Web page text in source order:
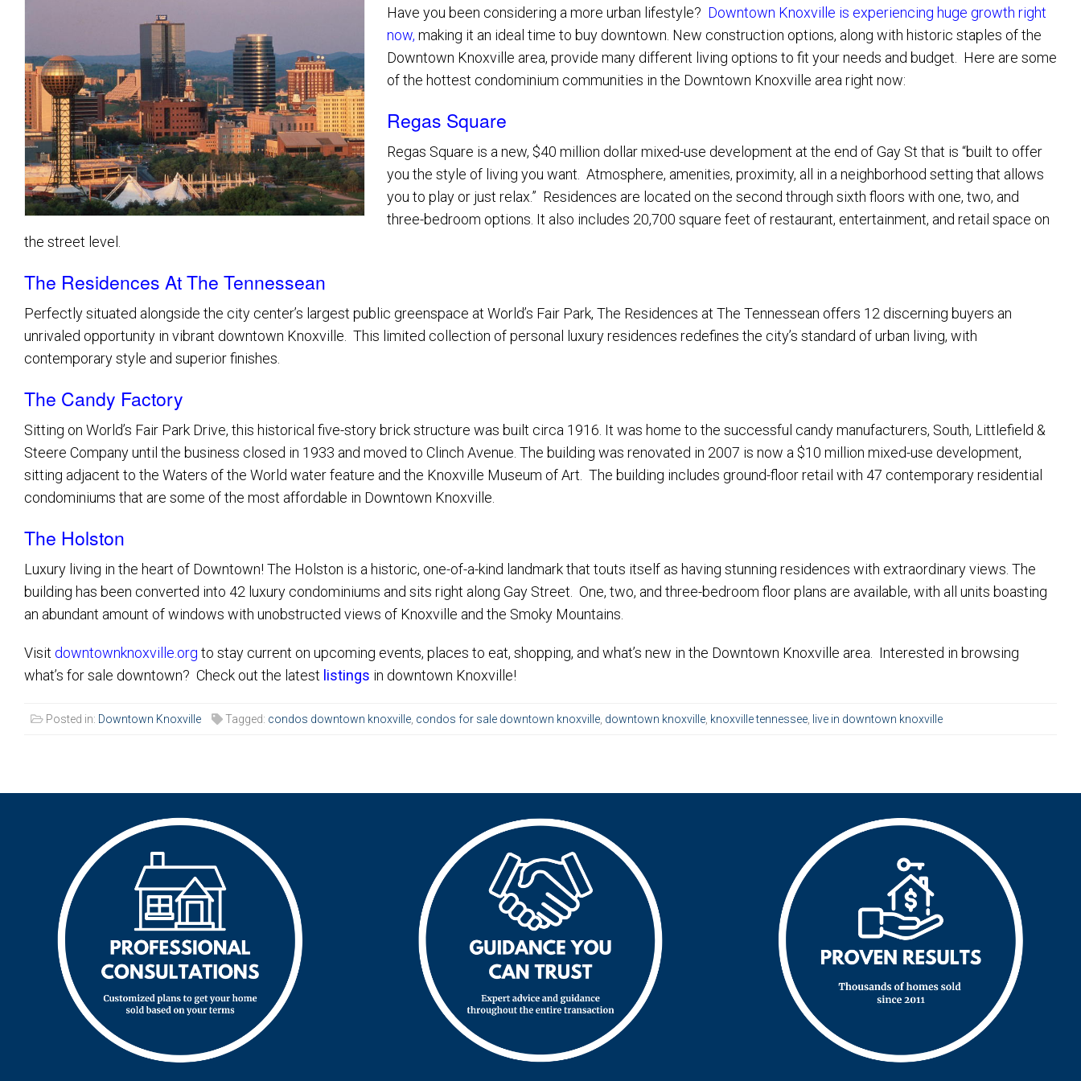
Great Neighborhoods
Golf Communities
Luxury Homes
Homes With Acreage
Lakefront Homes
Service Providers
Have you been considering a more urban lifestyle? Downtown Knoxville is experiencing huge growth right
now, making it an ideal time to buy downtown. New construction options, along with historic staples of the
Downtown Knoxville area, provide many different living options to fit your needs and budget. Here are some
of the hottest condominium communities in the Downtown Knoxville area right now:
Regas Square
Regas Square is a new, $40 million dollar mixed-use development at the end of Gay St that is “built to offer
you the style of living you want. Atmosphere, amenities, proximity, all in a neighborhood setting that allows
you to play or just relax.” Residences are located on the second through sixth floors with one, two, and
three-bedroom options. It also includes 20,700 square feet of restaurant, entertainment, and retail space on
the street level.
The Residences At The Tennessean
Perfectly situated alongside the city center’s largest public greenspace at World’s Fair Park, The Residences at The Tennessean offers 12 discerning buyers an
unrivaled opportunity in vibrant downtown Knoxville. This limited collection of personal luxury residences redefines the city’s standard of urban living, with
contemporary style and superior finishes.
The Candy Factory
Sitting on World’s Fair Park Drive, this historical five-story brick structure was built circa 1916. It was home to the successful candy manufacturers, South, Littlefield &
Steere Company until the business closed in 1933 and moved to Clinch Avenue. The building was renovated in 2007 is now a $10 million mixed-use development,
sitting adjacent to the Waters of the World water feature and the Knoxville Museum of Art. The building includes ground-floor retail with 47 contemporary residential
condominiums that are some of the most affordable in Downtown Knoxville.
The Holston
Luxury living in the heart of Downtown! The Holston is a historic, one-of-a-kind landmark that touts itself as having stunning residences with extraordinary views. The
building has been converted into 42 luxury condominiums and sits right along Gay Street. One, two, and three-bedroom floor plans are available, with all units boasting
an abundant amount of windows with unobstructed views of Knoxville and the Smoky Mountains.
Visit downtownknoxville.org to stay current on upcoming events, places to eat, shopping, and what’s new in the Downtown Knoxville area. Interested in browsing
what’s for sale downtown? Check out the latest listings in downtown Knoxville!
Posted in: Downtown Knoxville Tagged: condos downtown knoxville, condos for sale downtown knoxville, downtown knoxville, knoxville tennessee, live in downtown knoxville